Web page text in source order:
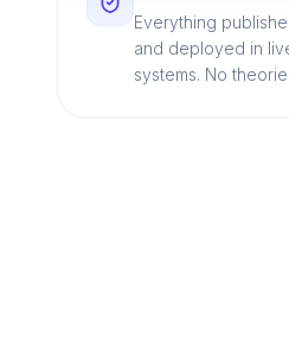
Everything
and deployed in
systems. No